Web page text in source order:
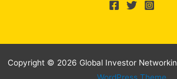
Copyright © 2026 Global Investor